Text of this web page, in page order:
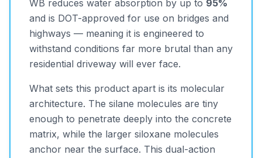
WB reduces water absorption by up to 95%
and is DOT-approved for use on bridges and
highways — meaning it is engineered to
withstand conditions far more brutal than any
residential driveway will ever face.
What sets this product apart is its molecular
architecture. The silane molecules are tiny
enough to penetrate deeply into the concrete
matrix, while the larger siloxane molecules
anchor near the surface. This dual-action